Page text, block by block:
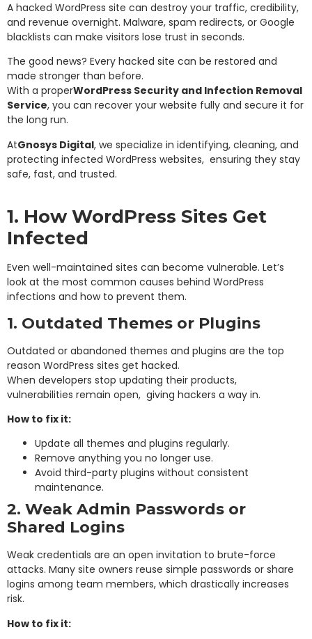
A hacked WordPress site can destroy your traffic, credibility,
and revenue overnight. Malware, spam redirects, or Google
blacklists can make visitors lose trust in seconds.
The good news? Every hacked site can be restored and
made stronger than before.
With a properWordPress Security and Infection Removal
Service, you can recover your website fully and secure it for
the long run.
AtGnosys Digital, we specialize in identifying, cleaning, and
protecting infected WordPress websites, ensuring they stay
safe, fast, and trusted.
1. How WordPress Sites Get
Infected
Even well-maintained sites can become vulnerable. Let’s
look at the most common causes behind WordPress
infections and how to prevent them.
1. Outdated Themes or Plugins
Outdated or abandoned themes and plugins are the top
reason WordPress sites get hacked.
When developers stop updating their products,
vulnerabilities remain open, giving hackers a way in.
How to fix it:
Update all themes and plugins regularly.
Remove anything you no longer use.
Avoid third-party plugins without consistent
maintenance.
2. Weak Admin Passwords or
Shared Logins
Weak credentials are an open invitation to brute-force
attacks. Many site owners reuse simple passwords or share
logins among team members, which drastically increases
risk.
How to fix it: